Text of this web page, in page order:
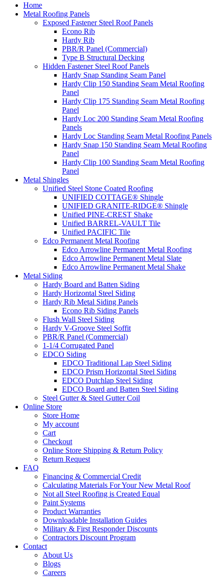
Home
Metal Roofing Panels
Exposed Fastener Steel Roof Panels
Econo Rib
Hardy Rib
PBR/R Panel (Commercial)
Type B Structural Decking
Hidden Fastener Steel Roof Panels
Hardy Snap Standing Seam Panel
Hardy Clip 150 Standing Seam Metal Roofing
Panel
Hardy Clip 175 Standing Seam Metal Roofing
Panel
Hardy Loc 200 Standing Seam Metal Roofing
Panels
Hardy Loc Standing Seam Metal Roofing Panels
Hardy Snap 150 Standing Seam Metal Roofing
Panel
Hardy Clip 100 Standing Seam Metal Roofing
Panel
Metal Shingles
Unified Steel Stone Coated Roofing
UNIFIED COTTAGE® Shingle
UNIFIED GRANITE-RIDGE® Shingle
Unified PINE-CREST Shake
Unified BARREL-VAULT Tile
Unified PACIFIC Tile
Edco Permanent Metal Roofing
Edco Arrowline Permanent Metal Roofing
Edco Arrowline Permanent Metal Slate
Edco Arrowline Permanent Metal Shake
Metal Siding
Hardy Board and Batten Siding
Hardy Horizontal Steel Siding
Hardy Rib Metal Siding Panels
Econo Rib Siding Panels
Flush Wall Steel Siding
Hardy V-Groove Steel Soffit
PBR/R Panel (Commercial)
1-1/4 Corrugated Panel
EDCO Siding
EDCO Traditional Lap Steel Siding
EDCO Prism Horizontal Steel Siding
EDCO Dutchlap Steel Siding
EDCO Board and Batten Steel Siding
Steel Gutter & Steel Gutter Coil
Online Store
Store Home
My account
Cart
Checkout
Online Store Shipping & Return Policy
Return Request
FAQ
Financing & Commercial Credit
Calculating Materials For Your New Metal Roof
Not all Steel Roofing is Created Equal
Paint Systems
Product Warranties
Downloadable Installation Guides
Military & First Responder Discounts
Contractors Discount Program
Contact
About Us
Blogs
Careers